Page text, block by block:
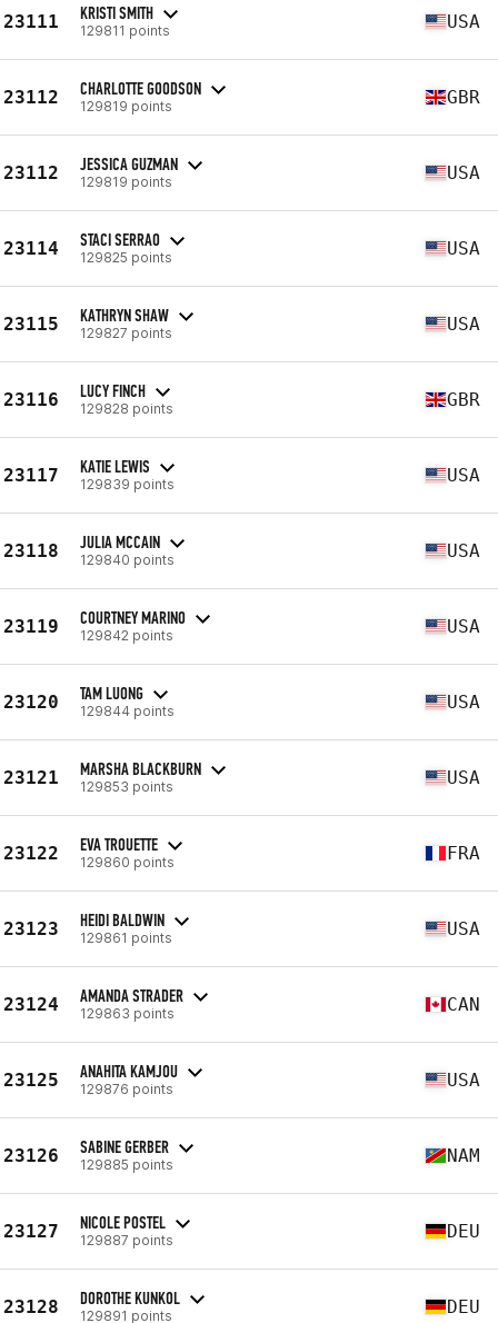
23111 KRISTI SMITH
129811 points USA
23112 CHARLOTTE GOODSON
129819 points GBR
23112 JESSICA GUZMAN
129819 points USA
23114 STACI SERRAO
129825 points USA
23115 KATHRYN SHAW
129827 points USA
23116 LUCY FINCH
129828 points GBR
23117 KATIE LEWIS
129839 points USA
23118 JULIA MCCAIN
129840 points USA
23119 COURTNEY MARINO
129842 points USA
23120 TAM LUONG
129844 points USA
23121 MARSHA BLACKBURN
129853 points USA
23122 EVA TROUETTE
129860 points FRA
23123 HEIDI BALDWIN
129861 points USA
23124 AMANDA STRADER
129863 points CAN
23125 ANAHITA KAMJOU
129876 points USA
23126 SABINE GERBER
129885 points NAM
23127 NICOLE POSTEL
129887 points DEU
23128 DOROTHE KUNKOL
129891 points DEU